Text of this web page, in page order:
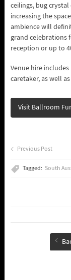
ceilings, bug
increasing the
ambience will
grand celebrations
reception or up to
Venue hire
caretaker, as well
Visit Ballroom
Previous Post
Tagged: South